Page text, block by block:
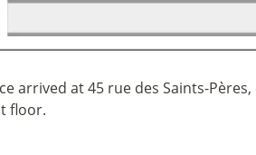
arrived at 45 rue des Saints-
floor.